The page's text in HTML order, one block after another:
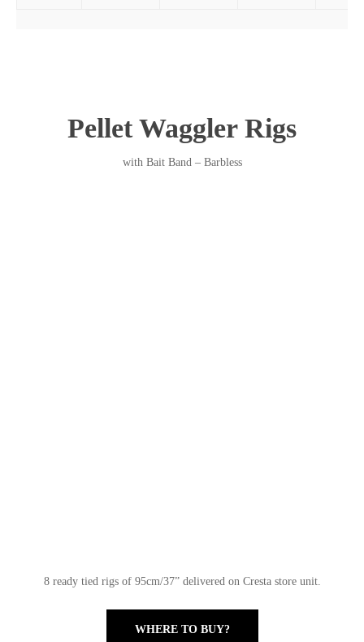
Pellet Waggler Rigs
with Bait Band – Barbless
8 ready tied rigs of 95cm/37” delivered on Cresta store unit.
WHERE TO BUY?